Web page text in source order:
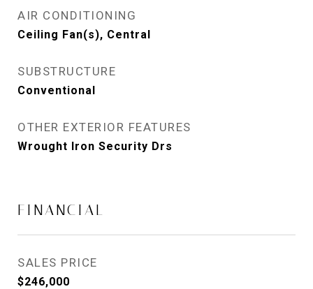
AIR CONDITIONING
Ceiling Fan(s), Central
SUBSTRUCTURE
Conventional
OTHER EXTERIOR FEATURES
Wrought Iron Security Drs
FINANCIAL
SALES PRICE
$246,000